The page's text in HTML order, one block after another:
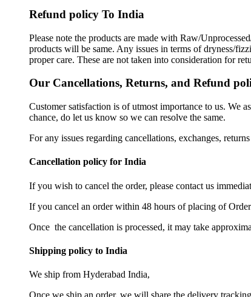
Refund policy To India
Please note the products are made with Raw/
products will be same. Any issues in terms of dryness/
proper care. These are not taken into consideration for
Our Cancellations, Returns, and Refund
Customer satisfaction is of utmost importance to us. We
chance, do let us know so we can resolve the same.
For any issues regarding cancellations, exchanges,
Cancellation policy for India
If you wish to cancel the order, please contact us
If you cancel an order within 48 hours of placing of Order
Once the cancellation is processed, it may take
Shipping policy to India
We ship from Hyderabad India,